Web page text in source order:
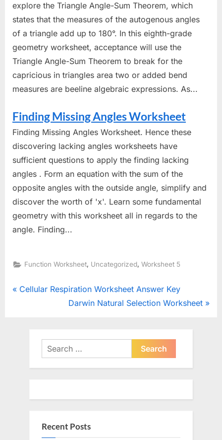
explore the Triangle Angle-Sum Theorem, which
states that the measures of the autogenous angles
of a triangle add up to 180°. In this eighth-grade
geometry worksheet, acceptance will use the
Triangle Angle-Sum Theorem to break for the
capricious in triangles area two or added bend
measures are beeline algebraic expressions. As...
Finding Missing Angles Worksheet
Finding Missing Angles Worksheet. Hence these
discovering lacking angles worksheets have
sufficient questions to apply the finding lacking
angles . Form an equation with the sum of the
opposite angles with the outside angle, simplify and
discover the worth of 'x'. Learn some fundamental
geometry with this worksheet all in regards to the
angle. Finding...
Function Worksheet, Uncategorized,Worksheet 5
Post
P
Cellular Respiration Worksheet Answer Key
N
t
P
t
Darwin Natural Selection Worksheet
Search
for:
Recent Posts